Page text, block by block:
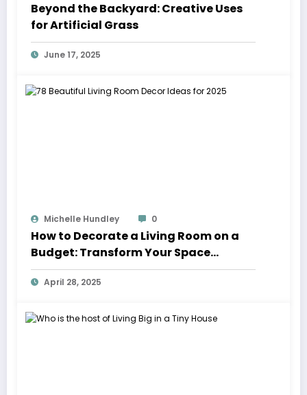
Beyond the Backyard: Creative Uses
for Artificial Grass
June 17, 2025
Michelle Hundley 0
How to Decorate a Living Room on a
Budget: Transform Your Space
Without Breaking the Bank
April 28, 2025